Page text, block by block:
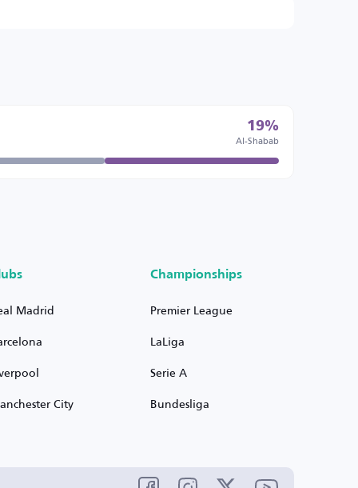
19%
Al-Shabab
Madrid
City
Championships
Premier League
LaLiga
Serie A
Bundesliga